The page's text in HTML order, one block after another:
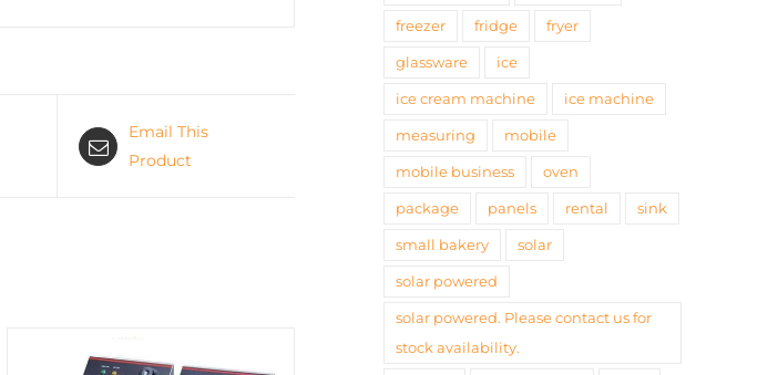
Email This
Product
freezer fridge fryer
glassware ice
ice cream machine ice machine
measuring mobile
mobile business oven
package panels rental sink
small bakery solar
solar powered
solar powered. Please contact us for
stock availability.